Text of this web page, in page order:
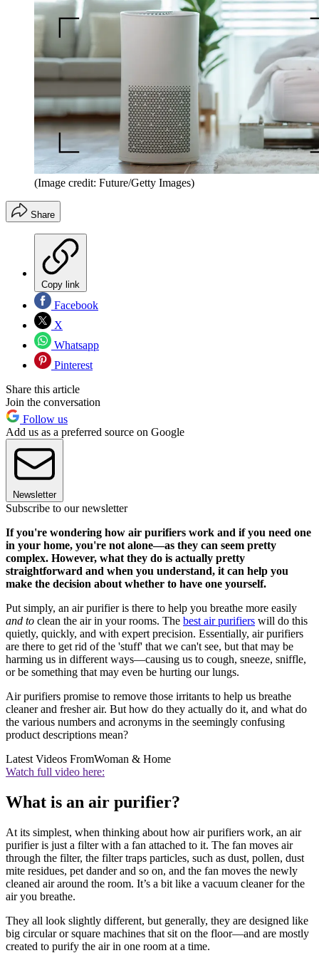
(Image credit: Future/Getty Images)
Share
Copy link
Facebook
X
Whatsapp
Pinterest
Share this article
Join the conversation
Follow us
Add us as a preferred source on Google
Newsletter
Subscribe to our newsletter
If you're wondering how air purifiers work and if you need one
in your home, you're not alone—as they can seem pretty
complex. However, what they do is actually pretty
straightforward and when you understand, it can help you
make the decision about whether to have one yourself.
Put simply, an air purifier is there to help you breathe more easily
and to clean the air in your rooms. The best air purifiers will do this
quietly, quickly, and with expert precision. Essentially, air purifiers
are there to get rid of the 'stuff' that we can't see, but that may be
harming us in different ways—causing us to cough, sneeze, sniffle,
or be something that may even be hurting our lungs.
Air purifiers promise to remove those irritants to help us breathe
cleaner and fresher air. But how do they actually do it, and what do
the various numbers and acronyms in the seemingly confusing
product descriptions mean?
Latest Videos FromWoman & Home
Watch full video here:
What is an air purifier?
At its simplest, when thinking about how air purifiers work, an air
purifier is just a filter with a fan attached to it. The fan moves air
through the filter, the filter traps particles, such as dust, pollen, dust
mite residues, pet dander and so on, and the fan moves the newly
cleaned air around the room. It’s a bit like a vacuum cleaner for the
air you breathe.
They all look slightly different, but generally, they are designed like
big circular or square machines that sit on the floor—and are mostly
created to purify the air in one room at a time.